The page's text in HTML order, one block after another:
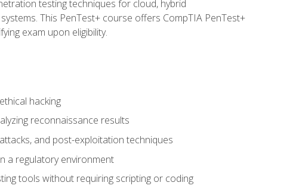
testing techniques for cloud, hybrid
This PenTest+ course offers CompTIA PenTest+
exam upon eligibility.
hacking
reconnaissance results
and post-exploitation techniques
a regulatory environment
tools without requiring scripting or coding